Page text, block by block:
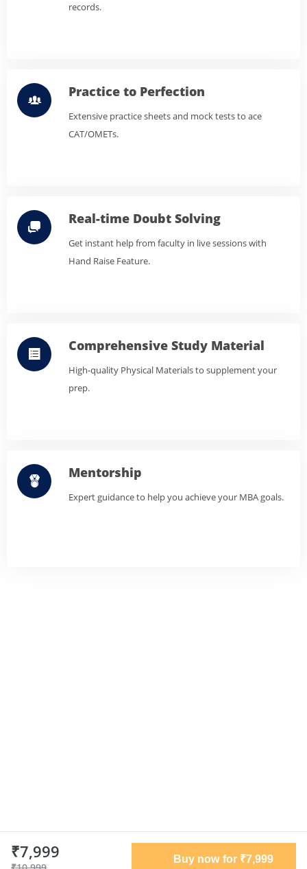
₹7,999 Buy now for ₹7,999
records.
Practice to Perfection
Extensive practice sheets and mock tests to ace
CAT/OMETs.
Real-time Doubt Solving
Get instant help from faculty in live sessions with
Hand Raise Feature.
Comprehensive Study Material
High-quality Physical Materials to supplement your
prep.
Mentorship
Expert guidance to help you achieve your MBA goals.